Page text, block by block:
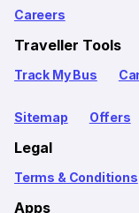
Careers
Traveller Tools
Track My Bus
Sitemap Offers
Legal
Terms & Conditions
Apps